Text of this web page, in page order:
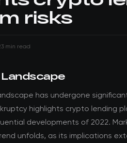
risks
3 min read
has undergone
highlights crypto lending
developments of 2022.
unfolds, as its implications